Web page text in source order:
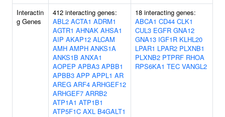
Interactin
g Genes
412 interacting genes:
ABL2 ACTA1 ADRM1
AGTR1 AHNAK AHSA1
AIP AKAP12 ALCAM
AMH AMPH ANKS1A
ANKS1B ANXA1
AOPEP APBA3 APBB1
APBB3 APP APPL1 AR
AREG ARF4 ARHGEF12
ARHGEF7 ARRB2
ATP1A1 ATP1B1
ATP5F1C AXL B4GALT1
18 interacting genes:
ABCA1 CD44 CLK1
CUL3 EGFR GNA12
GNA13 IGF1R KLHL20
LPAR1 LPAR2 PLXNB1
PLXNB2 PTPRF RHOA
RPS6KA1 TEC VANGL2